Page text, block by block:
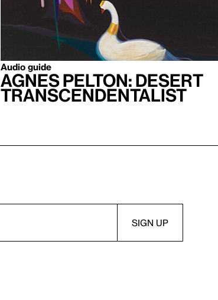
Audio guide
Agnes Pelton: Desert
Transcendentalist